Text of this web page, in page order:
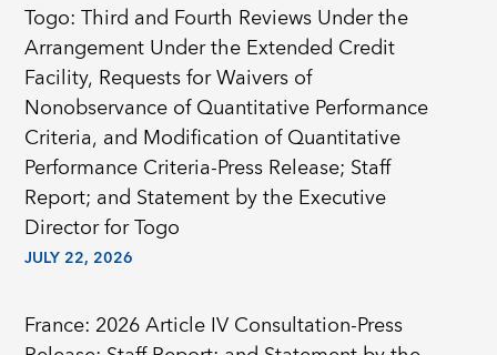
Togo: Third and Fourth Reviews Under the
Arrangement Under the Extended Credit
Facility, Requests for Waivers of
Nonobservance of Quantitative Performance
Criteria, and Modification of Quantitative
Performance Criteria-Press Release; Staff
Report; and Statement by the Executive
Director for Togo
JULY 22, 2026
France: 2026 Article IV Consultation-Press